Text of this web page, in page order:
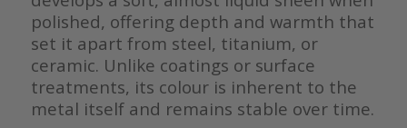
polished, offering depth and warmth that
set it apart from steel, titanium, or
ceramic. Unlike coatings or surface
treatments, its colour is inherent to the
metal itself and remains stable over time.